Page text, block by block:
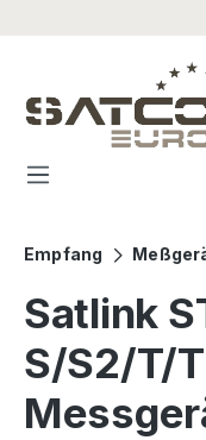
Empfang
Satlink
S/S2/T/